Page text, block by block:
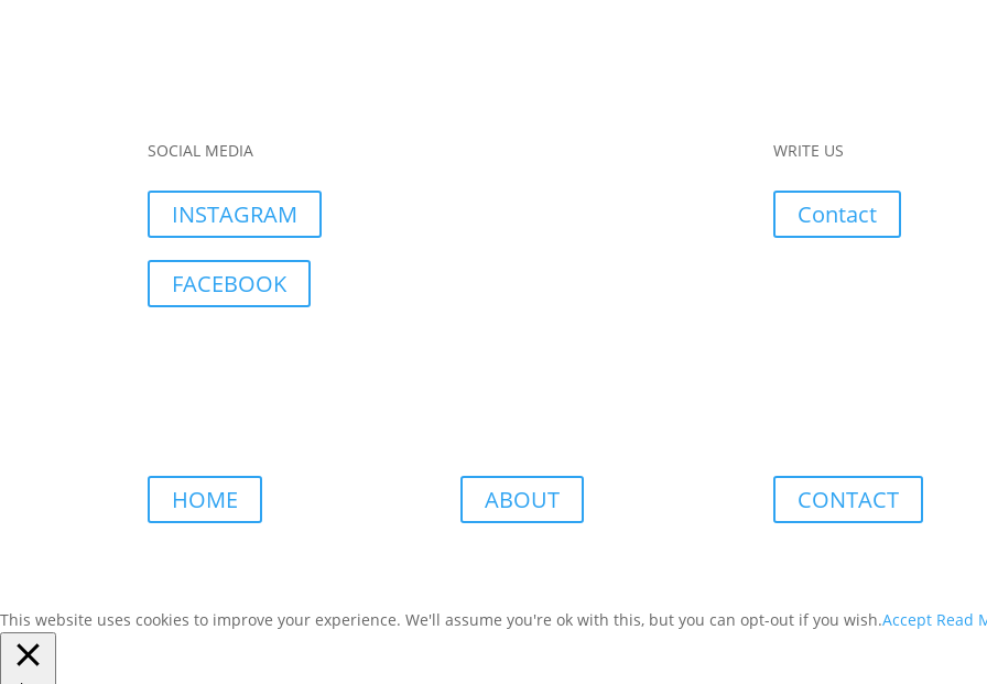
SOCIAL MEDIA
INSTAGRAM
FACEBOOK
WRITE US
Contact
HOME ABOUT CONTACT
This website uses cookies to improve your experience. We'll assume you're ok with this, but you can opt-out if you wish.Accept Read